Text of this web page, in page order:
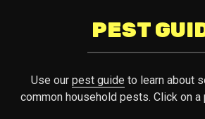
PEST
Use our pest guide to learn about
common household pests. Click on a